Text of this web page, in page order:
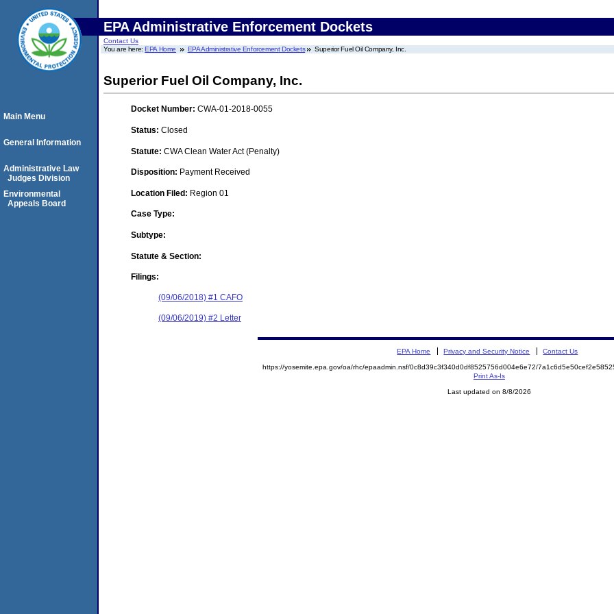
EPA Administrative Enforcement Dockets
Contact Us
You are here:EPA Home EPA Administrative Enforcement Dockets Superior Fuel Oil Company, Inc.
Superior Fuel Oil Company, Inc.
Docket Number: CWA-01-2018-0055
Status: Closed
Statute: CWA Clean Water Act (Penalty)
Disposition: Payment Received
Location Filed: Region 01
Case Type:
Subtype:
Statute & Section:
Filings:
(09/06/2018) #1 CAFO
(09/06/2019) #2 Letter
Main Menu
General Information
Administrative Law
Judges Division
Environmental
Appeals Board
EPA Home Privacy and Security Notice Contact Us
https://yosemite.epa.gov/oa/rhc/epaadmin.nsf/0c8d39c3f340d0df8525756d004e6e72/
Print As-Is
Last updated on 8/8/2026